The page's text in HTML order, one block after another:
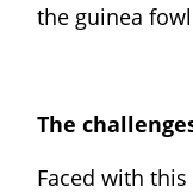
the guinea
The
Faced with